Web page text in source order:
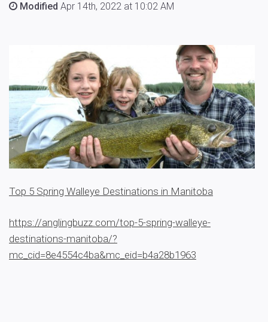
Modified Apr 14th, 2022 at 10:02 AM
Top 5 Spring Walleye Destinations in Manitoba
https://anglingbuzz.com/top-5-spring-walleye-
destinations-manitoba/?
mc_cid=8e4554c4ba&mc_eid=b4a28b1963